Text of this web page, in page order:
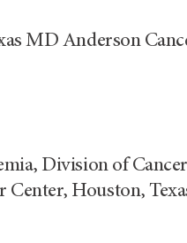
MD Anderson
Division of
Houston,